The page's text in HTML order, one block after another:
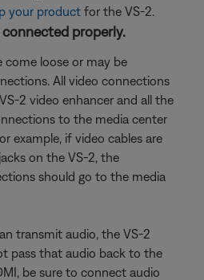
your product for the VS-2.
connected properly.
loose or may be
All video connections
2 video enhancer and all the
to the media center
example, if video cables are
on the VS-2, the
should go to the media
transmit audio, the VS-2
pass that audio back to the
be sure to connect audio